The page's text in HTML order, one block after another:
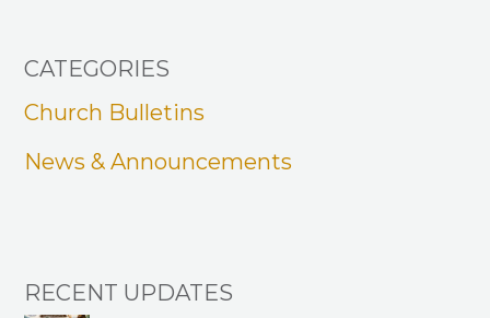
c
o
CATEGORIES
Church Bulletins
News & Announcements
RECENT UPDATES